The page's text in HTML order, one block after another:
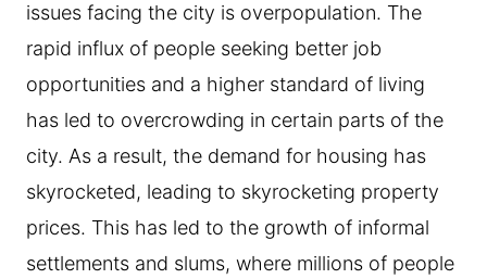
issues facing the city is overpopulation. The
rapid influx of people seeking better job
opportunities and a higher standard of living
has led to overcrowding in certain parts of the
city. As a result, the demand for housing has
skyrocketed, leading to skyrocketing property
prices. This has led to the growth of informal
settlements and slums, where millions of people